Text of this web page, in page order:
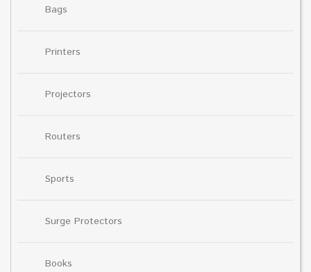
Bags
Printers
Projectors
Routers
Sports
Surge Protectors
Books